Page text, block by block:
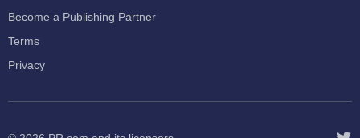
Become a Publishing Partner
Terms
Privacy